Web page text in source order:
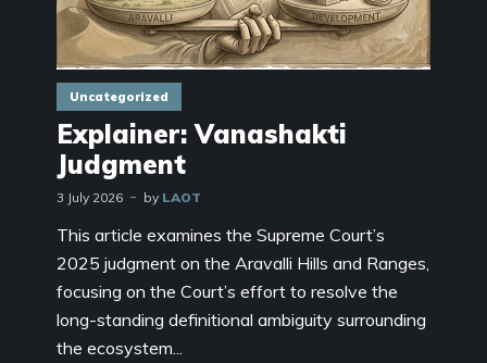
Uncategorized
Explainer: Vanashakti
Judgment
3 July 2026 by LAOT
This article examines the Supreme Court’s
2025 judgment on the Aravalli Hills and Ranges,
focusing on the Court’s effort to resolve the
long-standing definitional ambiguity surrounding
the ecosystem...